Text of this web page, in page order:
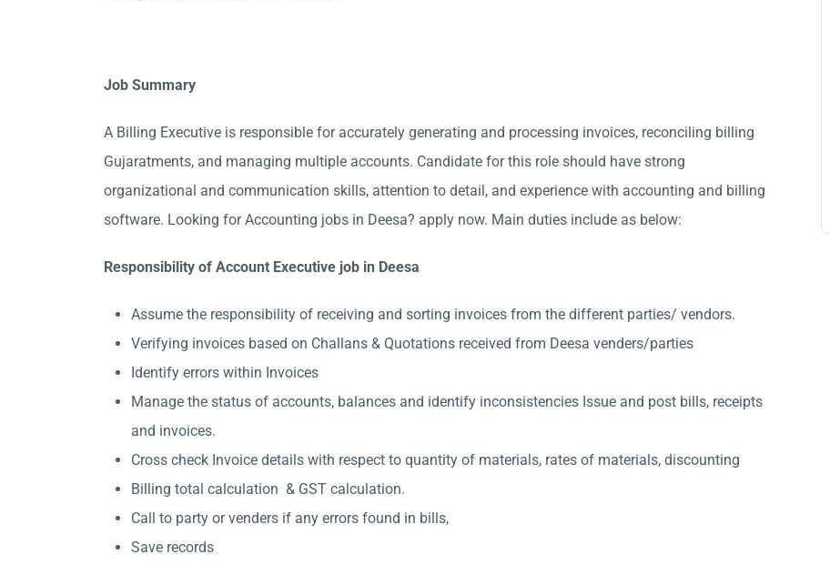
Job Summary
A Billing Executive is responsible for accurately generating and processing invoices, reconciling billing
Gujaratments, and managing multiple accounts. Candidate for this role should have strong
organizational and communication skills, attention to detail, and experience with accounting and billing
software. Looking for Accounting jobs in Deesa? apply now. Main duties include as below:
Responsibility of Account Executive job in Deesa
Assume the responsibility of receiving and sorting invoices from the different parties/ vendors.
Verifying invoices based on Challans & Quotations received from Deesa venders/parties
Identify errors within Invoices
Manage the status of accounts, balances and identify inconsistencies Issue and post bills, receipts
and invoices.
Cross check Invoice details with respect to quantity of materials, rates of materials, discounting
Billing total calculation & GST calculation.
Call to party or venders if any errors found in bills,
Save records